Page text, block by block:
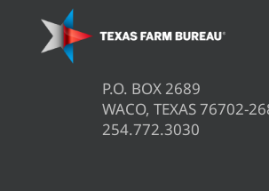
P.O. BOX 2689
WACO, TEXAS 76702-
254.772.3030